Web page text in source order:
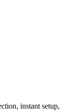
instant setup,